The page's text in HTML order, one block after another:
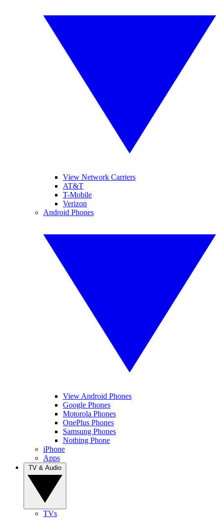
View Network Carriers
AT&T
T-Mobile
Verizon
Android Phones
View Android Phones
Google Phones
Motorola Phones
OnePlus Phones
Samsung Phones
Nothing Phone
iPhone
Apps
TVs